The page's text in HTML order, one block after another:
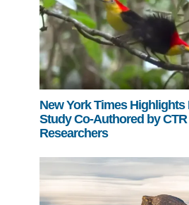
New York Times
Study Co-Authored by CTR
Researchers